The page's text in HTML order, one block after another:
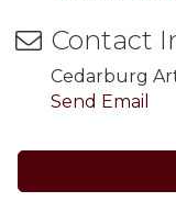
Contact
Cedarburg
Send Email